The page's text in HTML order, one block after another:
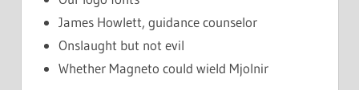
James Howlett, guidance counselor
Onslaught but not evil
Whether Magneto could wield Mjolnir